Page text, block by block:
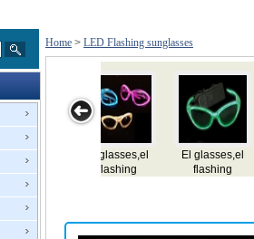
Home > LED Flashing sunglasses
glasses,e,lighting
glasses
El glasses,el
flashing
Led
Glasses